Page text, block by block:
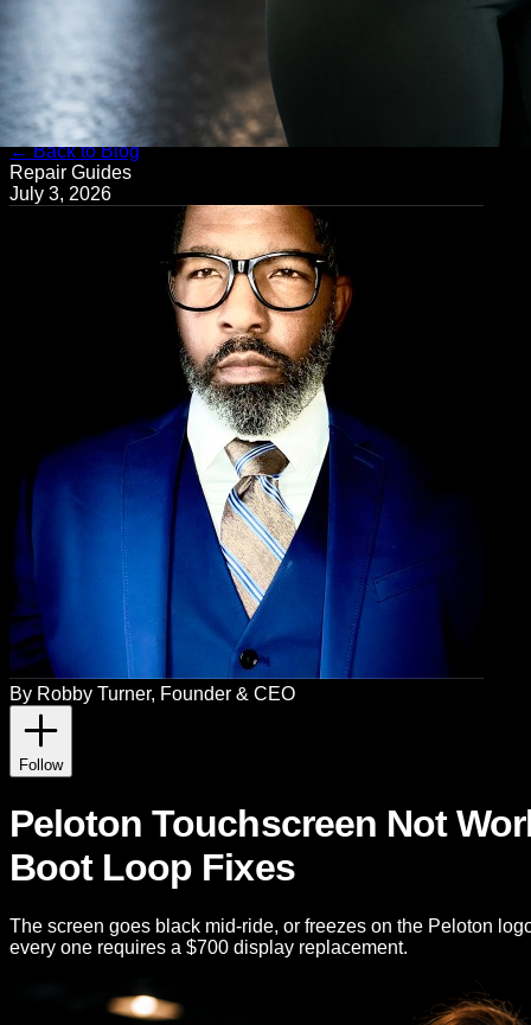
← Back to Blog
Repair Guides
July 3, 2026
By Robby Turner, Founder & CEO
Follow
Peloton Touchscreen Not
Boot Loop Fixes
The screen goes black mid-ride, or freezes on the Peloton
every one requires a $700 display replacement.